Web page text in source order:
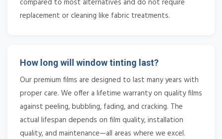
compared to most alternatives and do not require
replacement or cleaning like fabric treatments.
How long will window tinting last?
Our premium films are designed to last many years with
proper care. We offer a lifetime warranty on quality films
against peeling, bubbling, fading, and cracking. The
actual lifespan depends on film quality, installation
quality, and maintenance—all areas where we excel.